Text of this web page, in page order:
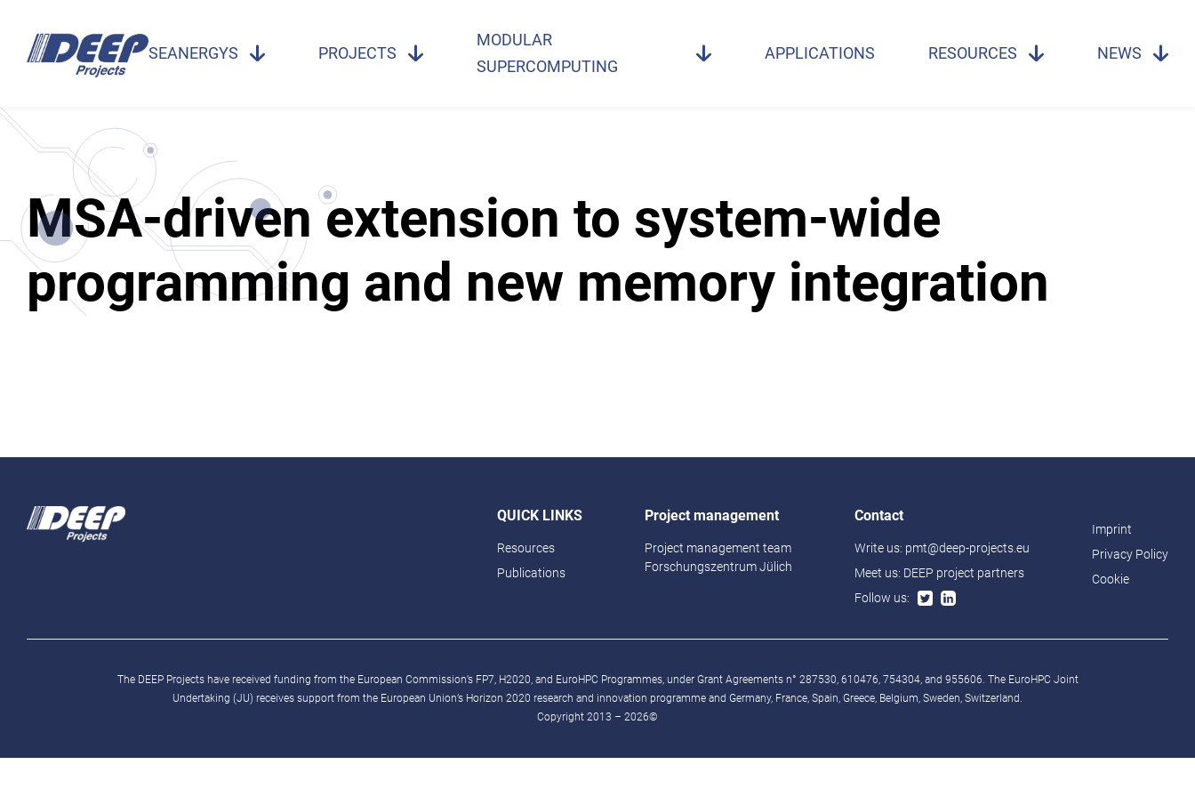
SEANERGYS PROJECTS
MODULAR
SUPERCOMPUTING
APPLICATIONS RESOURCES NEWS
MSA-driven extension to system-wide
programming and new memory integration
QUICK LINKS
Resources
Publications
Project management
Project management team
Forschungszentrum Jülich
Contact
Write us: pmt@deep-projects.eu
Meet us: DEEP project partners
Follow us:
Imprint
Privacy Policy
Cookie
The DEEP Projects have received funding from the European Commission’s FP7, H2020, and EuroHPC Programmes, under Grant Agreements n° 287530, 610476, 754304, and 955606. The EuroHPC Joint
Undertaking (JU) receives support from the European Union’s Horizon 2020 research and innovation programme and Germany, France, Spain, Greece, Belgium, Sweden, Switzerland.
Copyright 2013 – 2026©